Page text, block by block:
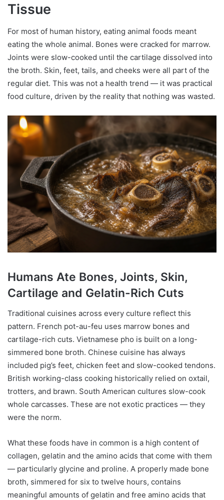
Tissue
For most of human history, eating animal foods meant
eating the whole animal. Bones were cracked for marrow.
Joints were slow-cooked until the cartilage dissolved into
the broth. Skin, feet, tails, and cheeks were all part of the
regular diet. This was not a health trend — it was practical
food culture, driven by the reality that nothing was wasted.
Humans Ate Bones, Joints, Skin,
Cartilage and Gelatin-Rich Cuts
Traditional cuisines across every culture reflect this
pattern. French pot-au-feu uses marrow bones and
cartilage-rich cuts. Vietnamese pho is built on a long-
simmered bone broth. Chinese cuisine has always
included pig’s feet, chicken feet and slow-cooked tendons.
British working-class cooking historically relied on oxtail,
trotters, and brawn. South American cultures slow-cook
whole carcasses. These are not exotic practices — they
were the norm.
What these foods have in common is a high content of
collagen, gelatin and the amino acids that come with them
— particularly glycine and proline. A properly made bone
broth, simmered for six to twelve hours, contains
meaningful amounts of gelatin and free amino acids that